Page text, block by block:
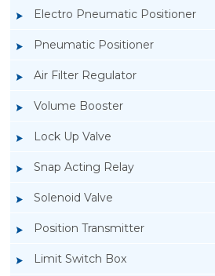
Electro Pneumatic Positioner
Pneumatic Positioner
Air Filter Regulator
Volume Booster
Lock Up Valve
Snap Acting Relay
Solenoid Valve
Position Transmitter
Limit Switch Box